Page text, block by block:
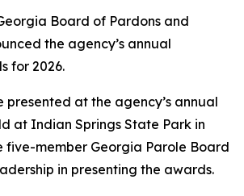
Board of Pardons and
the agency’s annual
for 2026.
presented at the agency’s annual
at Indian Springs State Park in
five-member Georgia Parole Board
in presenting the awards.